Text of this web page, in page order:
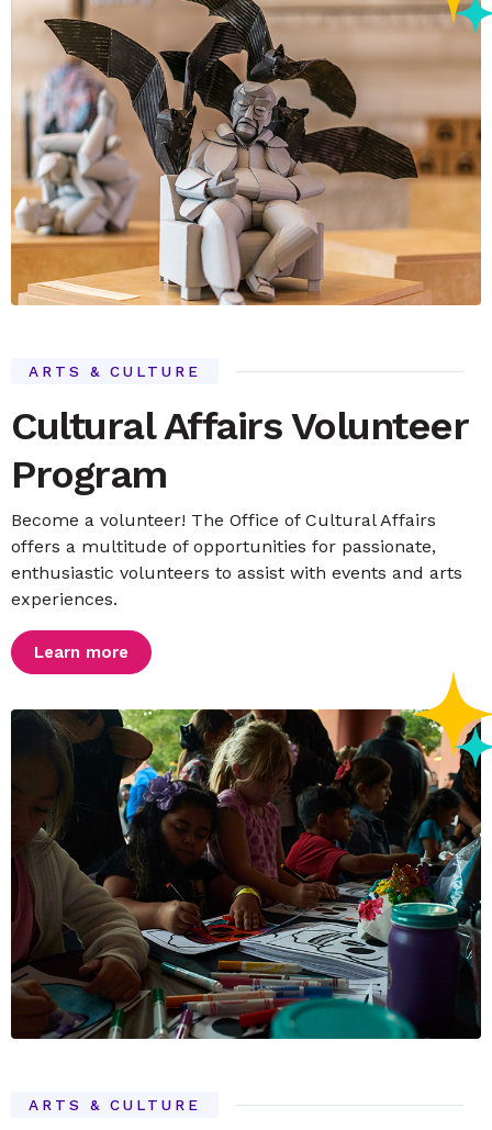
ARTS & CULTURE
Cultural Affairs Volunteer
Program
Become a volunteer! The Office of Cultural Affairs
offers a multitude of opportunities for passionate,
enthusiastic volunteers to assist with events and arts
experiences.
Learn more
ARTS & CULTURE